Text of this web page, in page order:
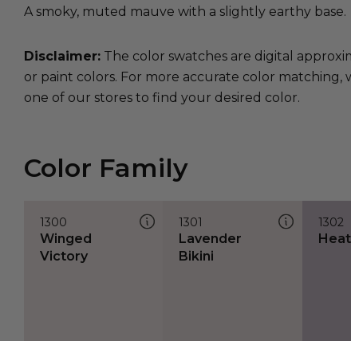
A smoky, muted mauve with a slightly earthy base.
Disclaimer: The color swatches are digital
or paint colors. For more accurate color
one of our stores to find your desired color.
Color Family
1300
Winged
Victory
1301
Lavender
Bikini
1302